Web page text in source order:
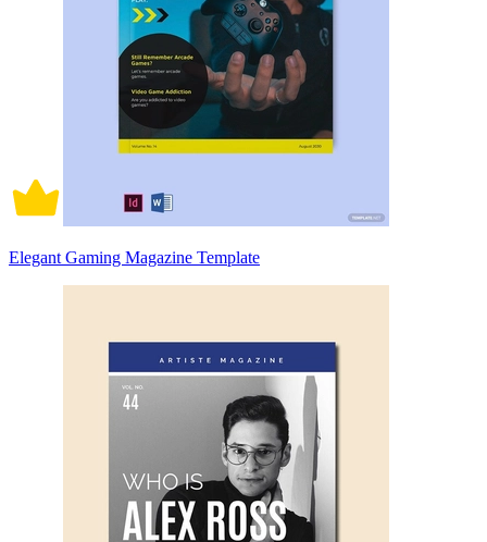
Elegant Gaming Magazine Template